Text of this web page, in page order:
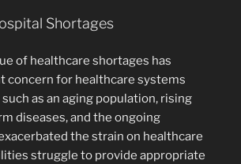
Shortages
of healthcare shortages has
concern for healthcare systems
as an aging population, rising
diseases, and the ongoing
the strain on healthcare
struggle to provide appropriate